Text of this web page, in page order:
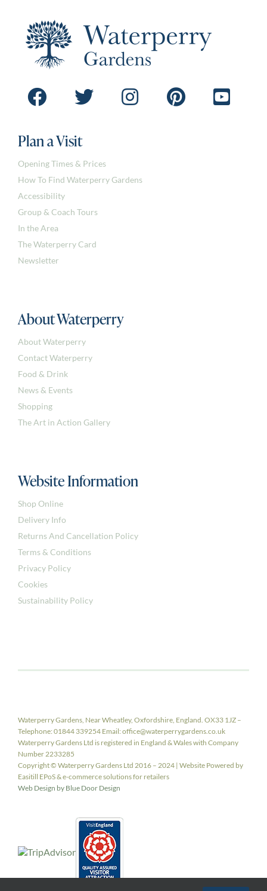
Plan a Visit
Opening Times & Prices
How To Find Waterperry Gardens
Accessibility
Group & Coach Tours
In the Area
The Waterperry Card
Newsletter
About Waterperry
About Waterperry
Contact Waterperry
Food & Drink
News & Events
Shopping
The Art in Action Gallery
Website Information
Shop Online
Delivery Info
Returns And Cancellation Policy
Terms & Conditions
Privacy Policy
Cookies
Sustainability Policy
Waterperry Gardens, Near Wheatley, Oxfordshire, England. OX33 1JZ –
Telephone: 01844 339254 Email: office@waterperrygardens.co.uk
Waterperry Gardens Ltd is registered in England & Wales with Company
Number 2233285
Copyright © Waterperry Gardens Ltd 2016 – 2024 | Website Powered by
Easitill EPoS & e-commerce solutions for retailers
Web Design by Blue Door Design